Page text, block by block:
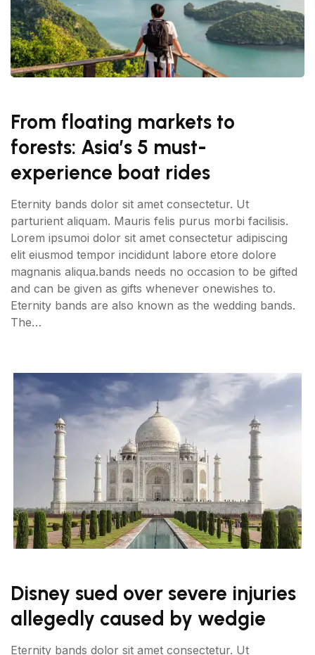
From floating markets to
forests: Asia’s 5 must-
experience boat rides
Eternity bands dolor sit amet consectetur. Ut
parturient aliquam. Mauris felis purus morbi facilisis.
Lorem ipsumoi dolor sit amet consectetur adipiscing
elit eiusmod tempor incididunt labore etore dolore
magnanis aliqua.bands needs no occasion to be gifted
and can be given as gifts whenever onewishes to.
Eternity bands are also known as the wedding bands.
The…
Disney sued over severe injuries
allegedly caused by wedgie
Eternity bands dolor sit amet consectetur. Ut